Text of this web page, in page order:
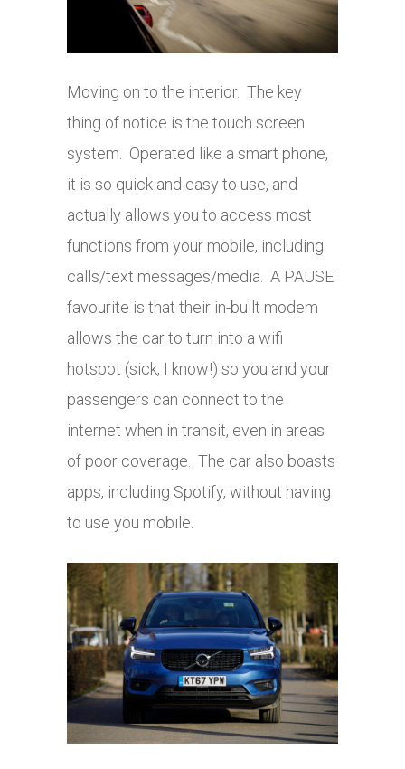
Moving on to the interior. The key
thing of notice is the touch screen
system. Operated like a smart phone,
it is so quick and easy to use, and
actually allows you to access most
functions from your mobile, including
calls/text messages/media. A PAUSE
favourite is that their in-built modem
allows the car to turn into a wifi
hotspot (sick, I know!) so you and your
passengers can connect to the
internet when in transit, even in areas
of poor coverage. The car also boasts
apps, including Spotify, without having
to use you mobile.